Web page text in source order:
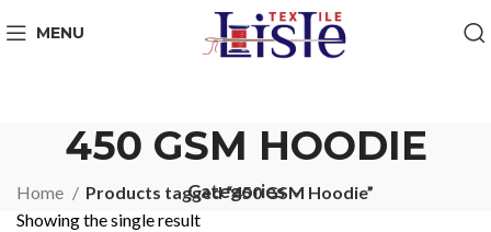
MENU
450 GSM HOODIE
Categories
Home
Products tagged “450 GSM Hoodie”
Showing the single result